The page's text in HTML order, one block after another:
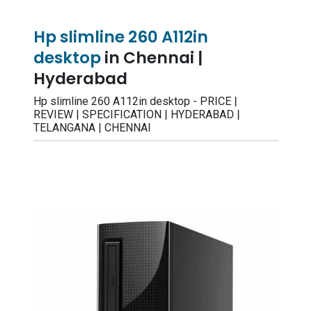
Hp slimline 260 A112in
desktopin Chennai |
Hyderabad
Hp slimline 260 A112in desktop - PRICE |
REVIEW | SPECIFICATION | HYDERABAD |
TELANGANA | CHENNAI